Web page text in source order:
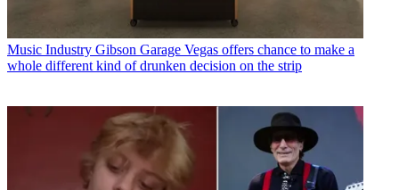
Music Industry Gibson Garage Vegas offers chance to make a
whole different kind of drunken decision on the strip